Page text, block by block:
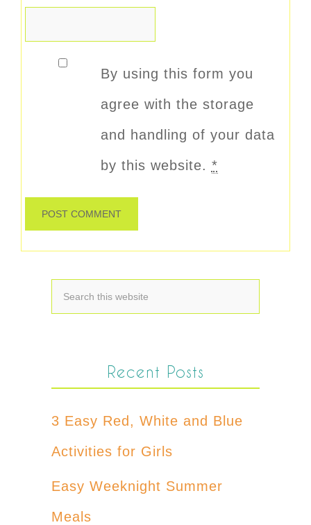
By using this form you
agree with the storage
and handling of your data
by this website. *
Recent Posts
3 Easy Red, White and Blue
Activities for Girls
Easy Weeknight Summer
Meals